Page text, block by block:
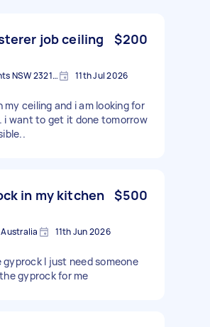
job ceiling
$200
Gillieston Heights NSW 2321, Australia 11th Jul 2026
my ceiling and i am looking for
i want to get it done tomorrow
in my kitchen $500
Australia 11th Jun 2026
gyprock I just need someone
gyprock for me